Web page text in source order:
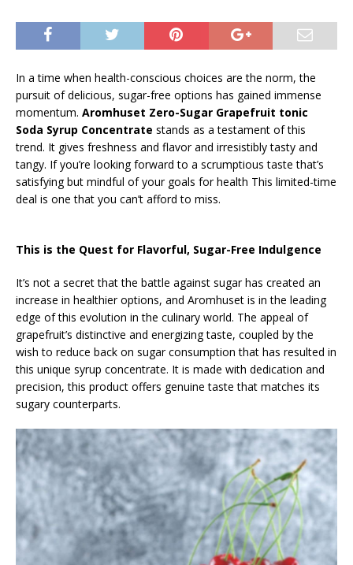
In a time when health-conscious choices are the norm, the
pursuit of delicious, sugar-free options has gained immense
momentum. Aromhuset Zero-Sugar Grapefruit tonic
Soda Syrup Concentrate stands as a testament of this
trend. It gives freshness and flavor and irresistibly tasty and
tangy. If you’re looking forward to a scrumptious taste that’s
satisfying but mindful of your goals for health This limited-time
deal is one that you can’t afford to miss.
This is the Quest for Flavorful, Sugar-Free Indulgence
It’s not a secret that the battle against sugar has created an
increase in healthier options, and Aromhuset is in the leading
edge of this evolution in the culinary world. The appeal of
grapefruit’s distinctive and energizing taste, coupled by the
wish to reduce back on sugar consumption that has resulted in
this unique syrup concentrate. It is made with dedication and
precision, this product offers genuine taste that matches its
sugary counterparts.